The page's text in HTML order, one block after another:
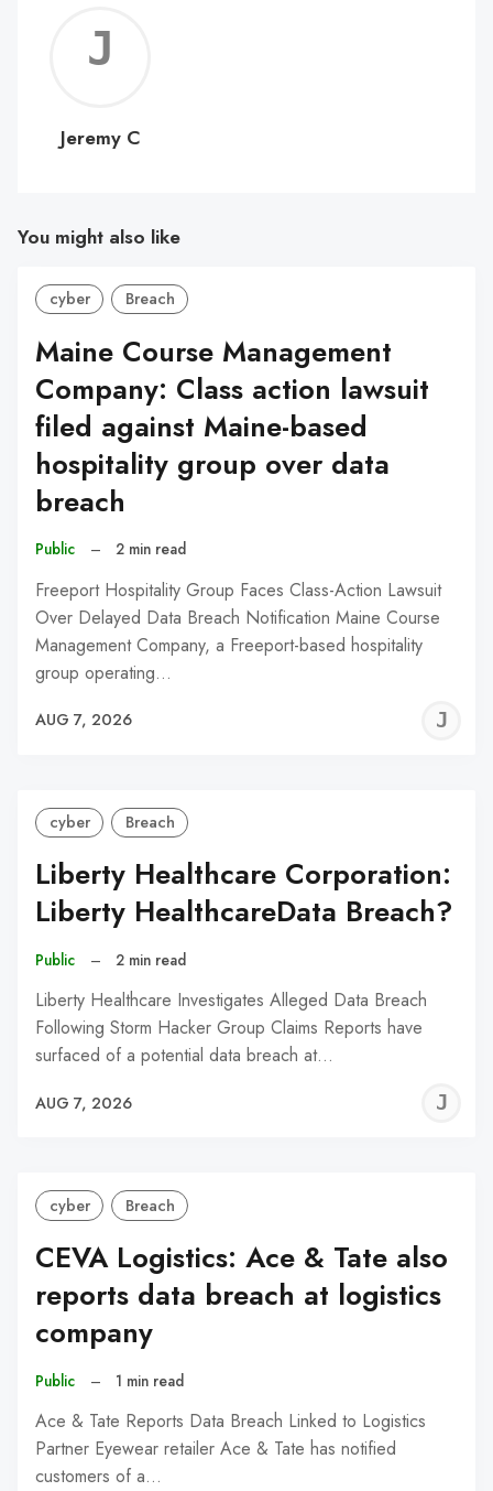
C
Jeremy C
You might also like
cyber Breach
Maine Course Management
Company: Class action lawsuit
filed against Maine-based
hospitality group over data
breach
Public – 2 min read
Freeport Hospitality Group Faces Class-Action Lawsuit
Over Delayed Data Breach Notification Maine Course
Management Company, a Freeport-based hospitality
group operating…
AUG 7, 2026
cyber Breach
Liberty Healthcare Corporation:
Liberty HealthcareData Breach?
Public – 2 min read
Liberty Healthcare Investigates Alleged Data Breach
Following Storm Hacker Group Claims Reports have
surfaced of a potential data breach at…
AUG 7, 2026
cyber Breach
CEVA Logistics: Ace & Tate also
reports data breach at logistics
company
Public – 1 min read
Ace & Tate Reports Data Breach Linked to Logistics
Partner Eyewear retailer Ace & Tate has notified
customers of a…